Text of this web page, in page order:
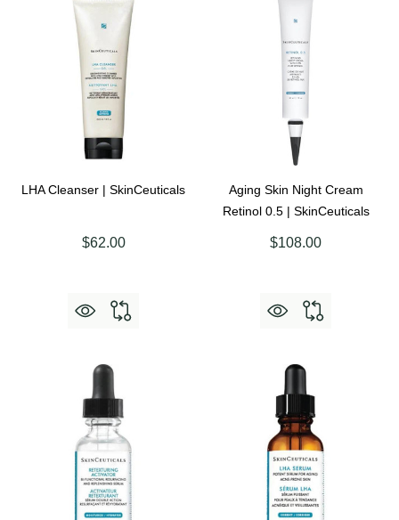
LHA Cleanser | SkinCeuticals
$62.00
Aging Skin Night Cream
Retinol 0.5 | SkinCeuticals
$108.00